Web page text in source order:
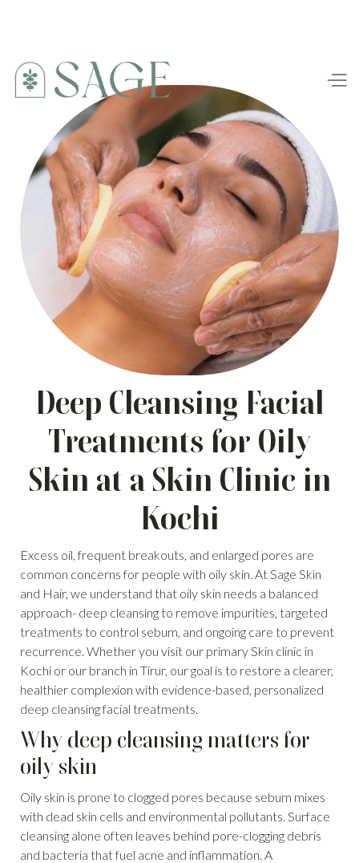
Deep Cleansing Facial
Treatments for Oily
Skin at a Skin Clinic in
Kochi
Excess oil, frequent breakouts, and enlarged pores are
common concerns for people with oily skin. At Sage Skin
and Hair, we understand that oily skin needs a balanced
approach- deep cleansing to remove impurities, targeted
treatments to control sebum, and ongoing care to prevent
recurrence. Whether you visit our primary Skin clinic in
Kochi or our branch in Tirur, our goal is to restore a clearer,
healthier complexion with evidence-based, personalized
deep cleansing facial treatments.
Why deep cleansing matters for
oily skin
Oily skin is prone to clogged pores because sebum mixes
with dead skin cells and environmental pollutants. Surface
cleansing alone often leaves behind pore-clogging debris
and bacteria that fuel acne and inflammation. A